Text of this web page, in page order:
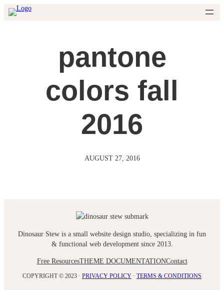
Skip
to
pantone
colors fall
2016
AUGUST 27, 2016
Dinosaur Stew is a small website design studio, specializing in fun
& functional web development since 2013.
Free ResourcesTHEME DOCUMENTATIONContact
COPYRIGHT © 2023 · PRIVACY POLICY · TERMS & CONDITIONS